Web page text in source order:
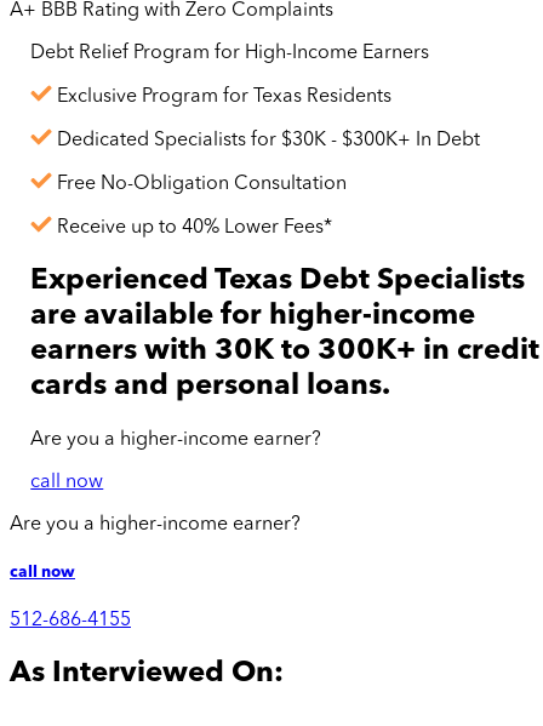
A+ BBB Rating with Zero Complaints
Debt Relief Program for High-Income Earners
Exclusive Program for Texas Residents
Dedicated Specialists for $30K - $300K+ In Debt
Free No-Obligation Consultation
Receive up to 40% Lower Fees*
Experienced Texas Debt Specialists
are available for higher-income
earners with 30K to 300K+ in credit
cards and personal loans.
Are you a higher-income earner?
call now
Are you a higher-income earner?
call now
512-686-4155
As Interviewed On: